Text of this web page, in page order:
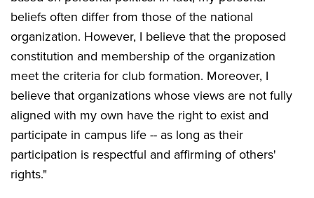
beliefs often differ from those of the national
organization. However, I believe that the proposed
constitution and membership of the organization
meet the criteria for club formation. Moreover, I
believe that organizations whose views are not fully
aligned with my own have the right to exist and
participate in campus life -- as long as their
participation is respectful and affirming of others'
rights."